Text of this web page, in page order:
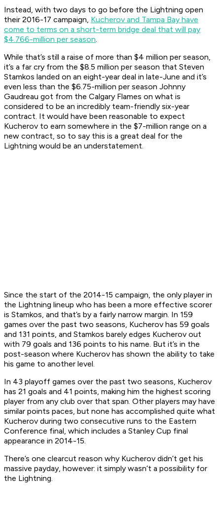
Instead, with two days to go before the Lightning open
their 2016-17 campaign, Kucherov and Tampa Bay have
come to terms on a short-term bridge deal that will pay
$4.766-million per season.
While that’s still a raise of more than $4 million per season,
it’s a far cry from the $8.5 million per season that Steven
Stamkos landed on an eight-year deal in late-June and it’s
even less than the $6.75-million per season Johnny
Gaudreau got from the Calgary Flames on what is
considered to be an incredibly team-friendly six-year
contract. It would have been reasonable to expect
Kucherov to earn somewhere in the $7-million range on a
new contract, so to say this is a great deal for the
Lightning would be an understatement.
Since the start of the 2014-15 campaign, the only player in
the Lightning lineup who has been a more effective scorer
is Stamkos, and that’s by a fairly narrow margin. In 159
games over the past two seasons, Kucherov has 59 goals
and 131 points, and Stamkos barely edges Kucherov out
with 79 goals and 136 points to his name. But it’s in the
post-season where Kucherov has shown the ability to take
his game to another level.
In 43 playoff games over the past two seasons, Kucherov
has 21 goals and 41 points, making him the highest scoring
player from any club over that span. Other players may have
similar points paces, but none has accomplished quite what
Kucherov during two consecutive runs to the Eastern
Conference final, which includes a Stanley Cup final
appearance in 2014-15.
There’s one clearcut reason why Kucherov didn’t get his
massive payday, however: it simply wasn’t a possibility for
the Lightning.